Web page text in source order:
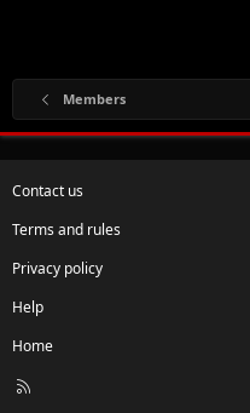
Members
Contact us
Terms and rules
Privacy policy
Help
Home
R